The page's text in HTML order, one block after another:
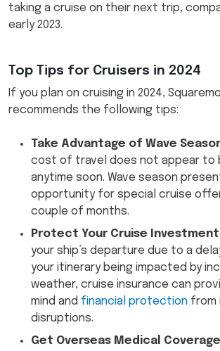
taking a cruise on their next trip,
early 2023.
Top Tips for Cruisers in 2024
If you plan on cruising in 2024,
recommends the following tips:
Take Advantage of Wave
cost of travel does not appear to
anytime soon. Wave season
opportunity for special cruise
couple of months.
Protect Your Cruise
your ship’s departure due to a
your itinerary being impacted by
weather, cruise insurance can
mind and financial protection from
disruptions.
Get Overseas Medical